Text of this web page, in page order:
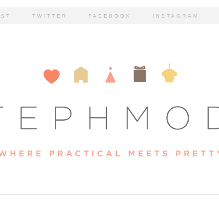
TWITTER FACEBOOK INSTAGRAM